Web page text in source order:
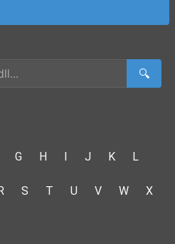
🔍
G H I J K L
S T U V W X